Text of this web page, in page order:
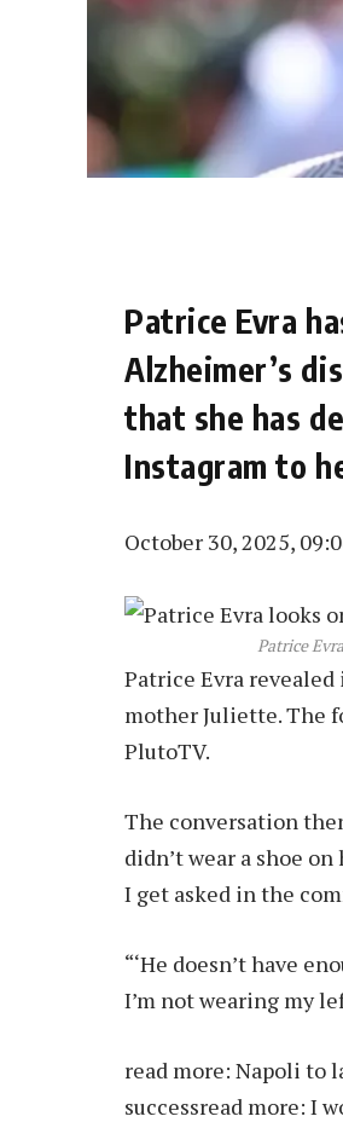
Patrice Evra
Alzheimer’s
that she has
Instagram to
October 30, 2025,
Patrice
Patrice Evra
mother Juliette. The
PlutoTV.
The conversation
didn’t wear a shoe
I get asked in the
“‘He doesn’t have
I’m not wearing my
read more: Napoli to
successread more: I